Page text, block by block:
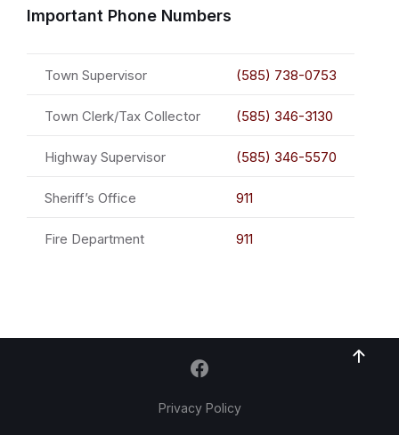
Important Phone Numbers
Town Supervisor (585) 738-0753
Town Clerk/Tax Collector (585) 346-3130
Highway Supervisor (585) 346-5570
Sheriff’s Office 911
Fire Department 911
Privacy Policy